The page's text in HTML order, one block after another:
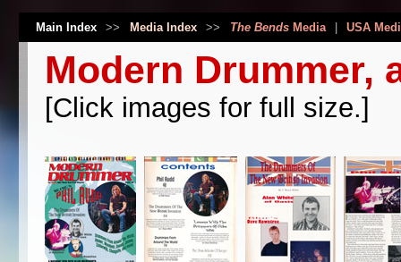
Main Index >> Media Index >> The BendsMedia USA
Modern Drummer,
[Click images for full size.]